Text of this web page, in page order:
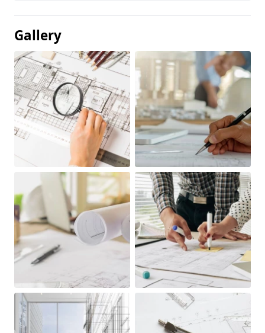
Gallery